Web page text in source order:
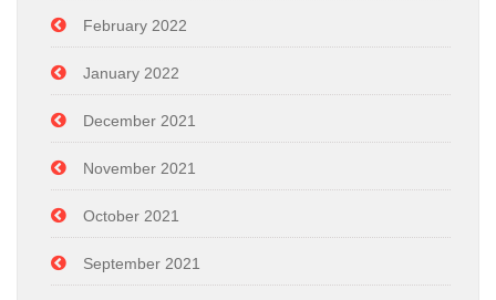
February 2022
January 2022
December 2021
November 2021
October 2021
September 2021